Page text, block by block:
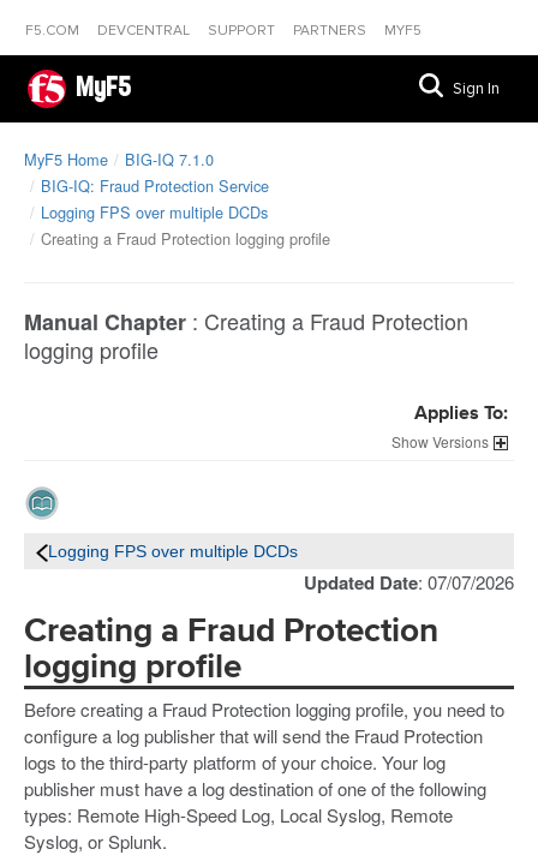
F5.COM DEVCENTRAL SUPPORT PARTNERS MYF5
MyF5 Sign In
MyF5 Home
BIG-IQ 7.1.0
BIG-IQ: Fraud Protection Service
Logging FPS over multiple DCDs
Creating a Fraud Protection logging profile
Manual Chapter : Creating a Fraud Protection
logging profile
Applies To:
Versions
Logging FPS over multiple DCDs
Updated Date: 07/07/2026
Creating a Fraud Protection
logging profile
Before creating a Fraud Protection logging profile, you need to
configure a log publisher that will send the Fraud Protection
logs to the third-party platform of your choice. Your log
publisher must have a log destination of one of the following
types: Remote High-Speed Log, Local Syslog, Remote
Syslog, or Splunk.